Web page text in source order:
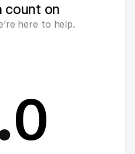
count on
here to help.
0